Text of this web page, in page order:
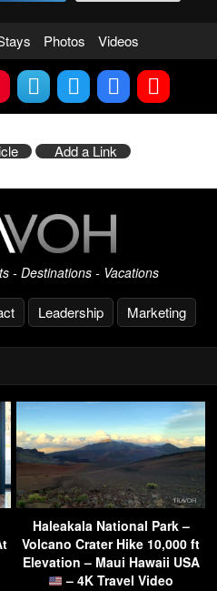
Photos Videos
Add a Link
- Destinations - Vacations
Leadership Marketing
Haleakala National Park –
Volcano Crater Hike 10,000 ft
Elevation – Maui Hawaii USA
– 4K Travel Video